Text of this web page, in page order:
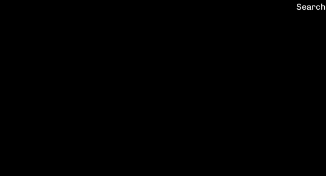
Search